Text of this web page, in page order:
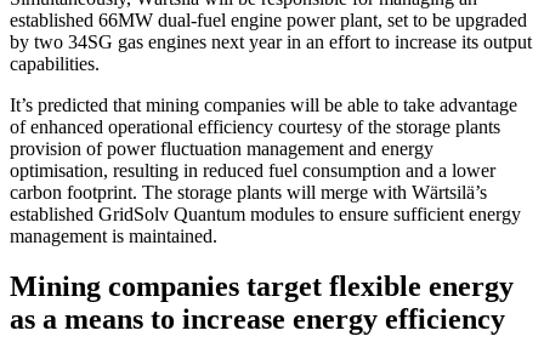
established 66MW dual-fuel engine power plant, set to be upgraded
by two 34SG gas engines next year in an effort to increase its output
capabilities.
It’s predicted that mining companies will be able to take advantage
of enhanced operational efficiency courtesy of the storage plants
provision of power fluctuation management and energy
optimisation, resulting in reduced fuel consumption and a lower
carbon footprint. The storage plants will merge with Wärtsilä’s
established GridSolv Quantum modules to ensure sufficient energy
management is maintained.
Mining companies target flexible energy
as a means to increase energy efficiency